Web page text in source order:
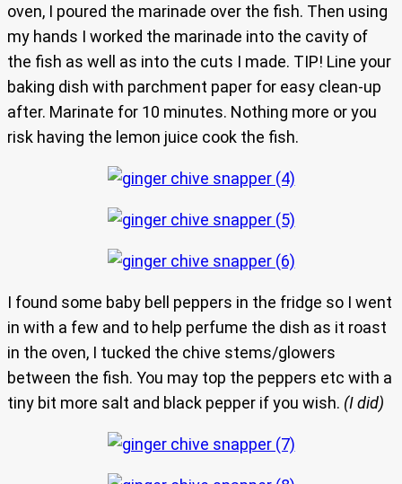
oven, I poured the marinade over the fish. Then using
my hands I worked the marinade into the cavity of
the fish as well as into the cuts I made. TIP! Line your
baking dish with parchment paper for easy clean-up
after. Marinate for 10 minutes. Nothing more or you
risk having the lemon juice cook the fish.
I found some baby bell peppers in the fridge so I went
in with a few and to help perfume the dish as it roast
in the oven, I tucked the chive stems/glowers
between the fish. You may top the peppers etc with a
tiny bit more salt and black pepper if you wish. (I did)